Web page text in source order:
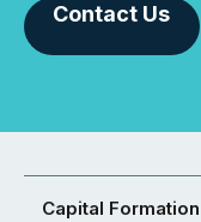
Contact Us
Capital Formation